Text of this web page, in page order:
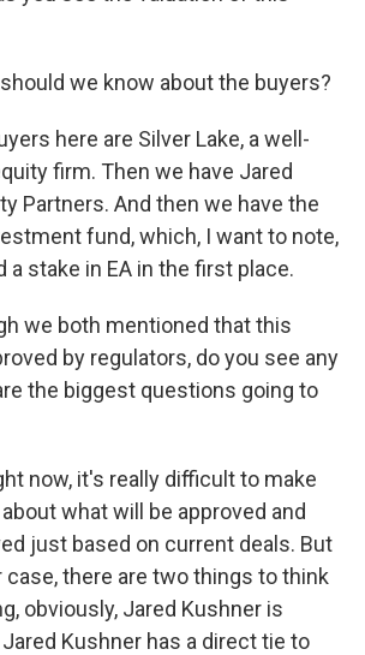
should we know about the buyers?
here are Silver Lake, a well-
firm. Then we have Jared
Partners. And then we have the
fund, which, I want to note,
a stake in EA in the first place.
we both mentioned that this
by regulators, do you see any
the biggest questions going to
now, it's really difficult to make
what will be approved and
just based on current deals. But
case, there are two things to think
obviously, Jared Kushner is
Kushner has a direct tie to